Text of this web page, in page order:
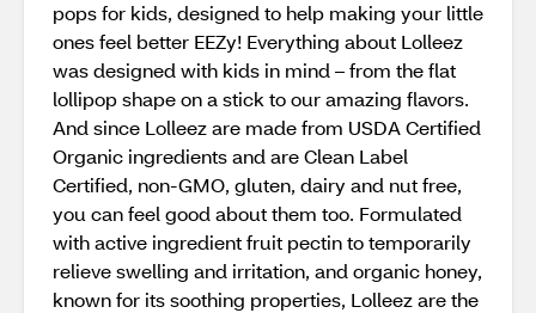
pops for kids, designed to help making your little
ones feel better EEZy! Everything about Lolleez
was designed with kids in mind – from the flat
lollipop shape on a stick to our amazing flavors.
And since Lolleez are made from USDA Certified
Organic ingredients and are Clean Label
Certified, non-GMO, gluten, dairy and nut free,
you can feel good about them too. Formulated
with active ingredient fruit pectin to temporarily
relieve swelling and irritation, and organic honey,
known for its soothing properties, Lolleez are the